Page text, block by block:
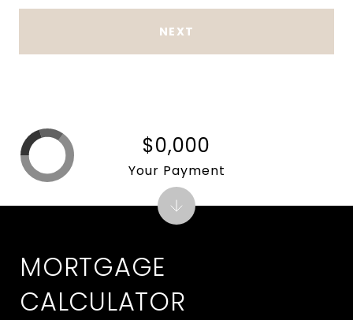
NEXT
MORTGAGE
CALCULATOR
$0,000
Your Payment